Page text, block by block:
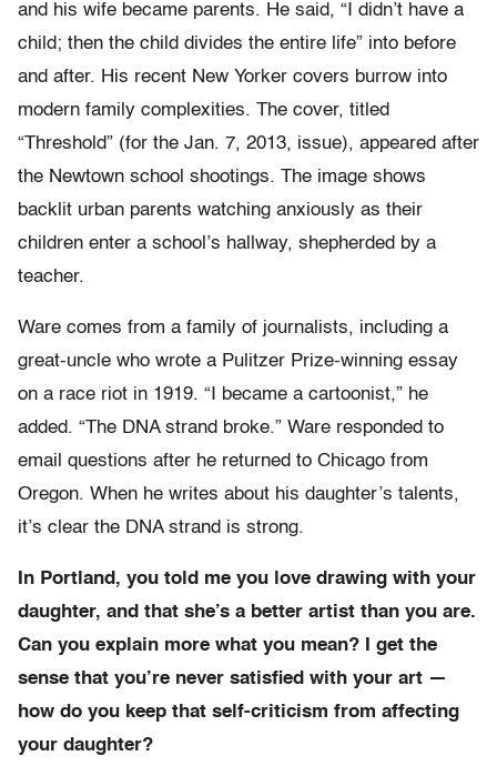
and his wife became parents. He said, “I didn’t have a
child; then the child divides the entire life” into before
and after. His recent New Yorker covers burrow into
modern family complexities. The cover, titled
“Threshold” (for the Jan. 7, 2013, issue), appeared after
the Newtown school shootings. The image shows
backlit urban parents watching anxiously as their
children enter a school’s hallway, shepherded by a
teacher.
Ware comes from a family of journalists, including a
great-uncle who wrote a Pulitzer Prize-winning essay
on a race riot in 1919. “I became a cartoonist,” he
added. “The DNA strand broke.” Ware responded to
email questions after he returned to Chicago from
Oregon. When he writes about his daughter’s talents,
it’s clear the DNA strand is strong.
In Portland, you told me you love drawing with your
daughter, and that she’s a better artist than you are.
Can you explain more what you mean? I get the
sense that you’re never satisfied with your art —
how do you keep that self-criticism from affecting
your daughter?